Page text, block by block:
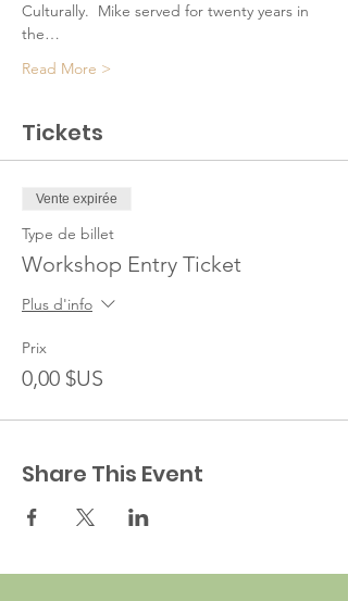
Culturally.  Mike served for twenty years in
the…
Read More >
Tickets
Vente expirée
Type de billet
Workshop Entry Ticket
Plus d'info
Prix
0,00 $US
Share This Event